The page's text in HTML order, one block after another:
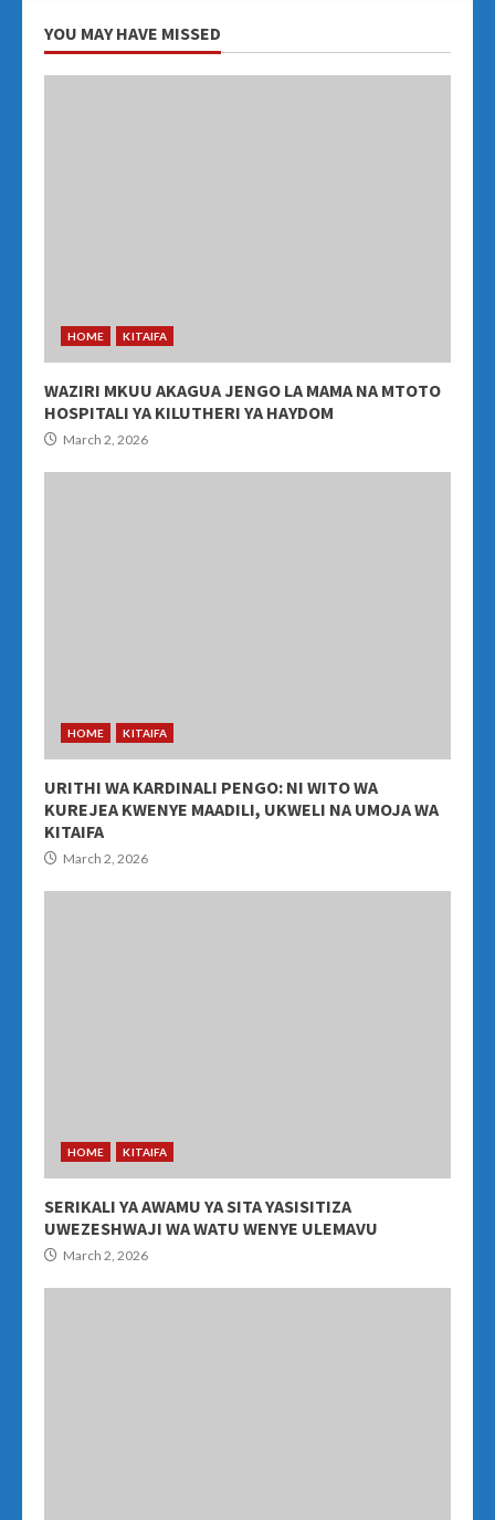
YOU MAY HAVE MISSED
HOME KITAIFA
WAZIRI MKUU AKAGUA JENGO LA MAMA NA MTOTO
HOSPITALI YA KILUTHERI YA HAYDOM
March 2, 2026
HOME KITAIFA
URITHI WA KARDINALI PENGO: NI WITO WA
KUREJEA KWENYE MAADILI, UKWELI NA UMOJA WA
KITAIFA
March 2, 2026
HOME KITAIFA
SERIKALI YA AWAMU YA SITA YASISITIZA
UWEZESHWAJI WA WATU WENYE ULEMAVU
March 2, 2026